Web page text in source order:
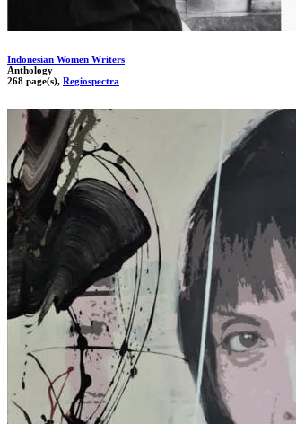
Indonesian Women Writers
Anthology
268 page(s), Regiospectra